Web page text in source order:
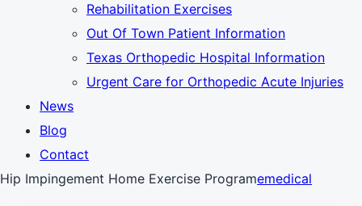
Rehabilitation Exercises
Out Of Town Patient Information
Texas Orthopedic Hospital Information
Urgent Care for Orthopedic Acute Injuries
News
Blog
Contact
Hip Impingement Home Exercise Programemedical